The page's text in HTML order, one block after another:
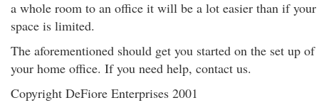
a whole room to an office it will be a lot easier than if your
space is limited.
The aforementioned should get you started on the set up of
your home office. If you need help, contact us.
Copyright DeFiore Enterprises 2001